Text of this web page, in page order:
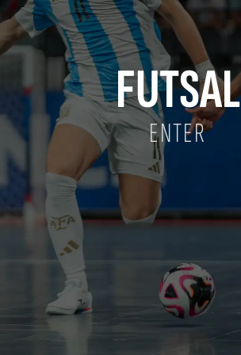
FUTSAL
ENTER